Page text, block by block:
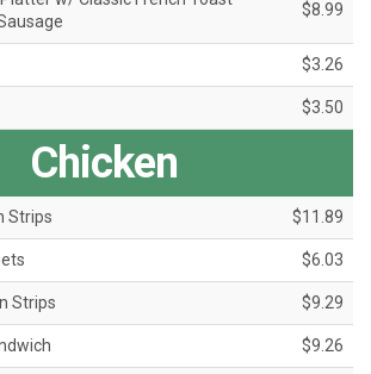
$8.99
$3.26
$3.50
Chicken
Strips $11.89
$6.03
Strips $9.29
$9.26